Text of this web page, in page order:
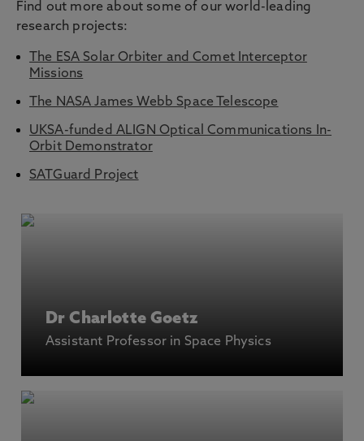
Find out more about some of our world-leading
research projects:
The ESA Solar Orbiter and Comet Interceptor
Missions
The NASA James Webb Space Telescope
UKSA-funded ALIGN Optical Communications In-
Orbit Demonstrator
SATGuard Project
Dr Charlotte Goetz
Assistant Professor in Space Physics